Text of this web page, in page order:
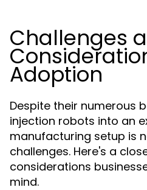
Challenges
Adoption
Despite their numerous
injection robots into an
manufacturing setup is
challenges. Here's a
considerations
mind.